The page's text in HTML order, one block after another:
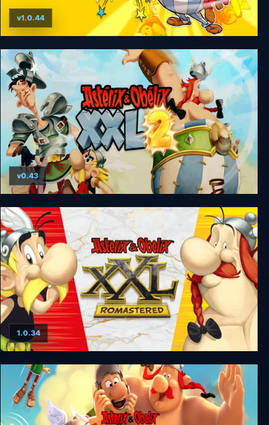
Asterix & Obelix: Slap them All!
v1.0.44
Asterix & Obelix XXL 2
v0.43
Asterix & Obelix XXL : Romastered
1.0.34